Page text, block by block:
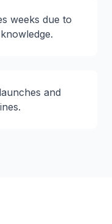
weeks due to
and